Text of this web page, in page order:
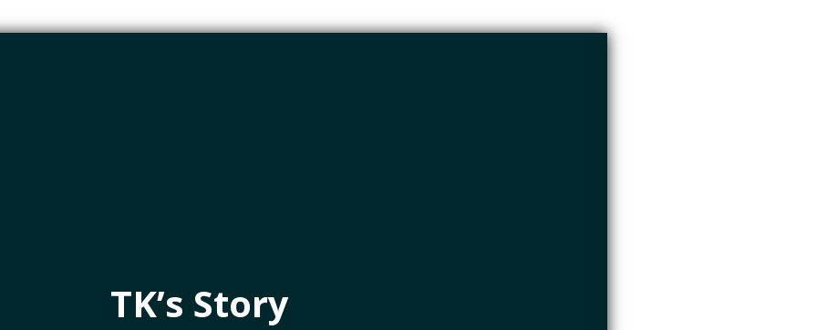
TK’s Story